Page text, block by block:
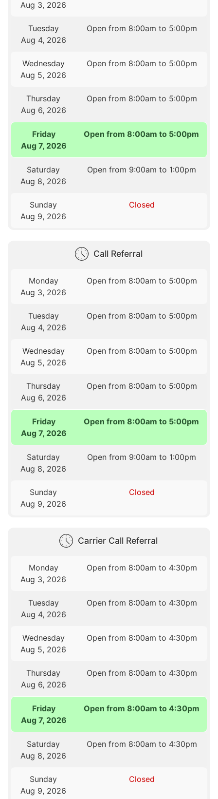
Aug 3, 2026
Tuesday
Aug 4, 2026
Open from 8:00am to 5:00pm
Wednesday
Aug 5, 2026
Open from 8:00am to 5:00pm
Thursday
Aug 6, 2026
Open from 8:00am to 5:00pm
Friday
Aug 7, 2026
Open from 8:00am to 5:00pm
Saturday
Aug 8, 2026
Open from 9:00am to 1:00pm
Sunday
Aug 9, 2026
Closed
Call Referral
Monday
Aug 3, 2026
Open from 8:00am to 5:00pm
Tuesday
Aug 4, 2026
Open from 8:00am to 5:00pm
Wednesday
Aug 5, 2026
Open from 8:00am to 5:00pm
Thursday
Aug 6, 2026
Open from 8:00am to 5:00pm
Friday
Aug 7, 2026
Open from 8:00am to 5:00pm
Saturday
Aug 8, 2026
Open from 9:00am to 1:00pm
Sunday
Aug 9, 2026
Closed
Carrier Call Referral
Monday
Aug 3, 2026
Open from 8:00am to 4:30pm
Tuesday
Aug 4, 2026
Open from 8:00am to 4:30pm
Wednesday
Aug 5, 2026
Open from 8:00am to 4:30pm
Thursday
Aug 6, 2026
Open from 8:00am to 4:30pm
Friday
Aug 7, 2026
Open from 8:00am to 4:30pm
Saturday
Aug 8, 2026
Open from 8:00am to 4:30pm
Sunday
Aug 9, 2026
Closed